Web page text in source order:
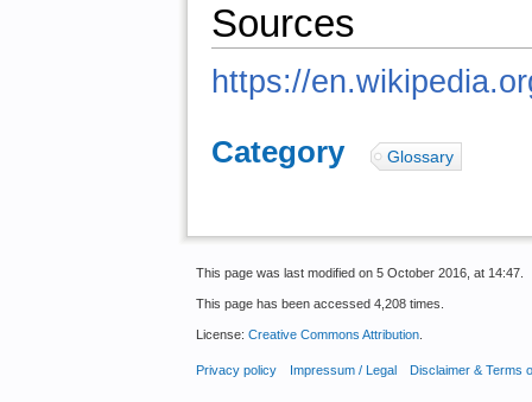
Sources
https://
Category: Glossary
This page was last modified on 5 October 2016, at 14:47.
This page has been accessed 4,208 times.
License: Creative Commons Attribution.
Privacy policy Impressum / Legal Disclaimer & Terms